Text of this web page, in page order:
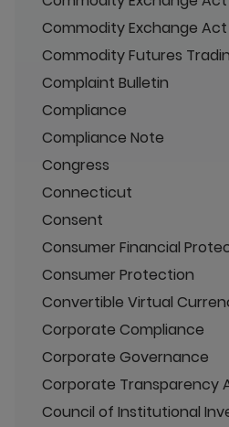
Commodity Exchange Act
Commodity Futures
Complaint Bulletin
Compliance
Compliance Note
Congress
Connecticut
Consent
Consumer Financial
Consumer Protection
Convertible Virtual
Corporate Compliance
Corporate Governance
Corporate Transparency
Council of Institutional